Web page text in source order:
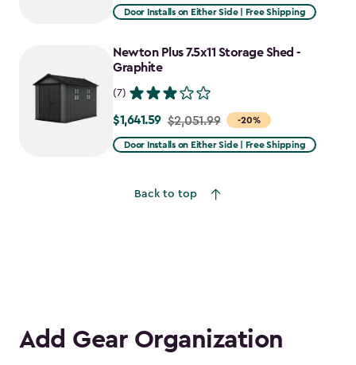
from
to
$1,781.99
Door Installs on Either Side | Free Shipping
Newton Plus 7.5x11 Storage Shed -
Graphite
(7)
-20%
Price
from
$1,641.59
$1,641.59 $2,051.99
Door Installs on Either Side | Free Shipping
Back to top
Add Gear Organization